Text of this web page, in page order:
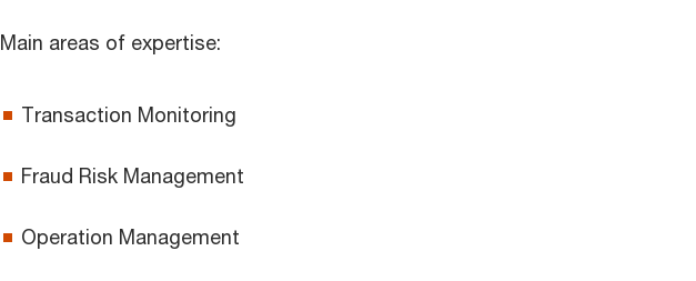
Main areas of expertise:
Transaction Monitoring
Fraud Risk Management
Operation Management